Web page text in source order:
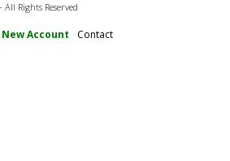
All Rights Reserved
Account Contact